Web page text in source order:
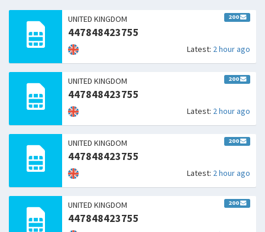
UNITED KINGDOM 200
447848423755
Latest: 2 hour ago
UNITED KINGDOM 200
447848423755
Latest: 2 hour ago
UNITED KINGDOM 200
447848423755
Latest: 2 hour ago
UNITED KINGDOM 200
447848423755